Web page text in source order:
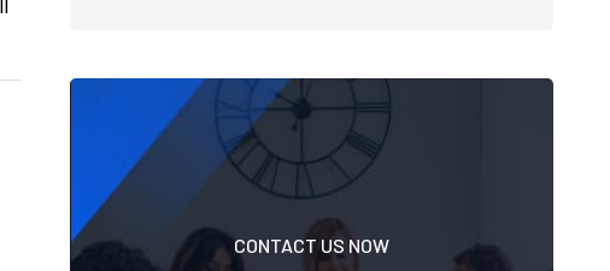
CONTACT US NOW